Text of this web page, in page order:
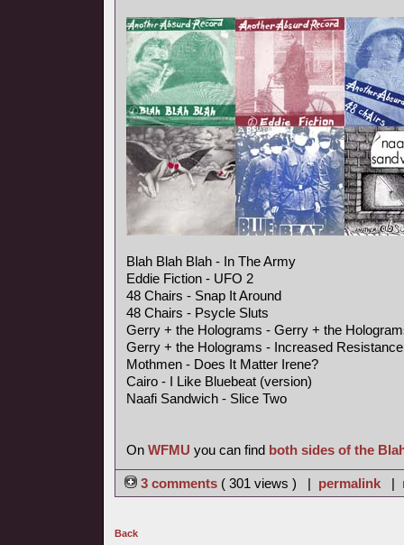
Blah Blah Blah - In The Army
Eddie Fiction - UFO 2
48 Chairs - Snap It Around
48 Chairs - Psycle Sluts
Gerry + the Holograms - Gerry + the
Gerry + the Holograms - Increased Resistance
Mothmen - Does It Matter Irene?
Cairo - I Like Bluebeat (version)
Naafi Sandwich - Slice Two
On WFMU you can find both sides of the
3 comments ( 301 views ) | permalink |
Back